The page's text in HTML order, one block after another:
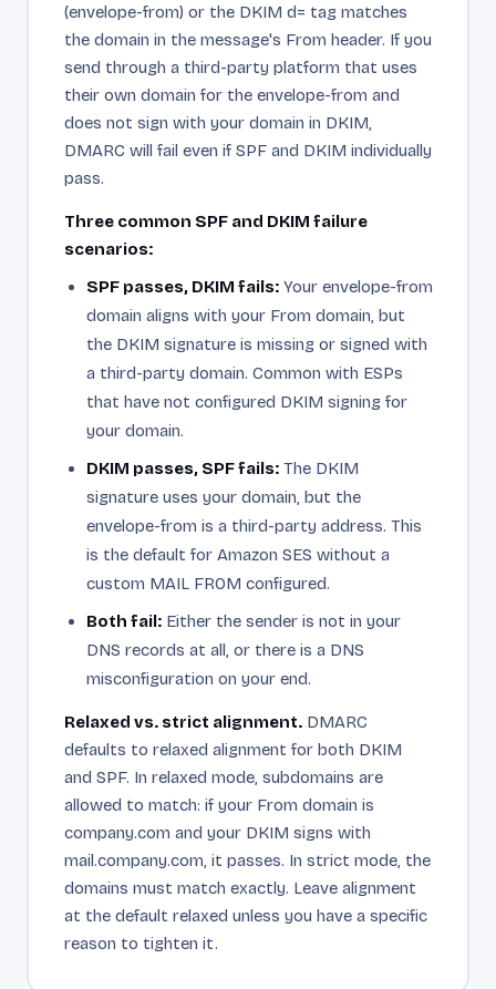
(envelope-from) or the DKIM d= tag matches
the domain in the message's From header. If you
send through a third-party platform that uses
their own domain for the envelope-from and
does not sign with your domain in DKIM,
DMARC will fail even if SPF and DKIM individually
pass.
Three common SPF and DKIM failure
scenarios:
SPF passes, DKIM fails:Your envelope-from
domain aligns with your From domain, but
the DKIM signature is missing or signed with
a third-party domain. Common with ESPs
that have not configured DKIM signing for
your domain.
DKIM passes, SPF fails:The DKIM
signature uses your domain, but the
envelope-from is a third-party address. This
is the default for Amazon SES without a
custom MAIL FROM configured.
Both fail:Either the sender is not in your
DNS records at all, or there is a DNS
misconfiguration on your end.
Relaxed vs. strict alignment.DMARC
defaults to relaxed alignment for both DKIM
and SPF. In relaxed mode, subdomains are
allowed to match: if your From domain is
company.com and your DKIM signs with
mail.company.com, it passes. In strict mode, the
domains must match exactly. Leave alignment
at the default relaxed unless you have a specific
reason to tighten it.